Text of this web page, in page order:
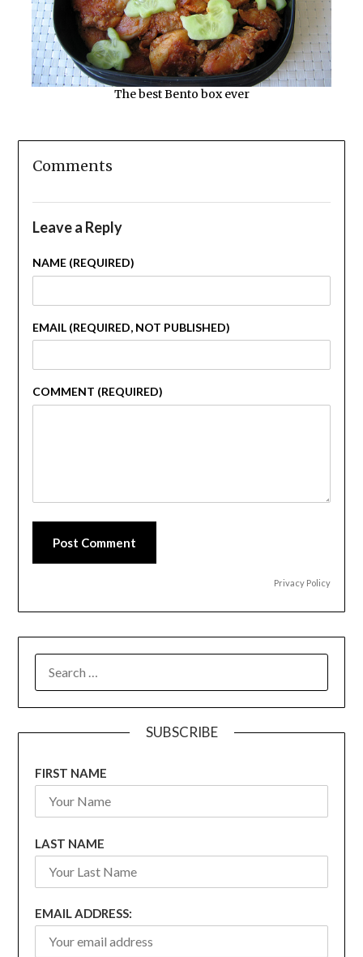
The best Bento box ever
Comments
Leave a Reply
NAME (REQUIRED)
EMAIL (REQUIRED, NOT PUBLISHED)
COMMENT (REQUIRED)
Post Comment
Privacy Policy
SUBSCRIBE
FIRST NAME
LAST NAME
EMAIL ADDRESS: